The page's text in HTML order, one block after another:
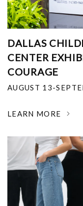
DALLAS
CENTER
COURAGE
AUGUST 13-
LEARN MORE